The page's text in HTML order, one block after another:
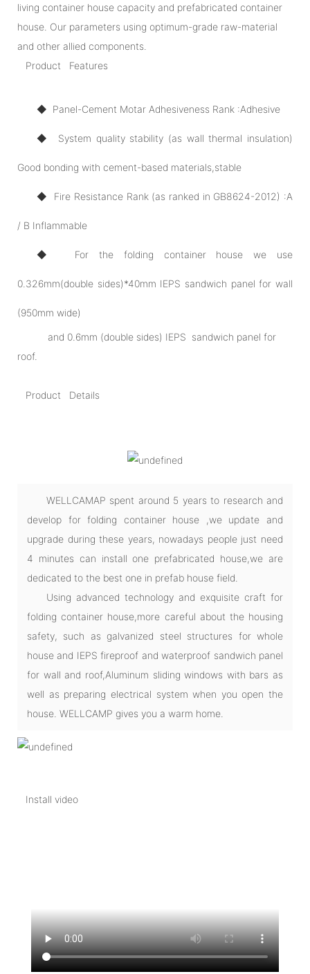
living container house capacity and prefabricated container
house. Our parameters using optimum-grade raw-material
and other allied components.
Product Features
◆ Panel-Cement Motar Adhesiveness Rank :Adhesive
◆ System quality stability (as wall thermal insulation)
Good bonding with cement-based materials,stable
◆ Fire Resistance Rank (as ranked in GB8624-2012) :A
/ B Inflammable
◆ For the folding container house we use
0.326mm(double sides)*40mm IEPS sandwich panel for wall
(950mm wide)
and 0.6mm (double sides) IEPS sandwich panel for
roof.
Product Details
WELLCAMAP spent around 5 years to research and
develop for folding container house ,we update and
upgrade during these years, nowadays people just need
4 minutes can install one prefabricated house,we are
dedicated to the best one in prefab house field.
Using advanced technology and exquisite craft for
folding container house,more careful about the housing
safety, such as galvanized steel structures for whole
house and IEPS fireproof and waterproof sandwich panel
for wall and roof,Aluminum sliding windows with bars as
well as preparing electrical system when you open the
house. WELLCAMP gives you a warm home.
Install video